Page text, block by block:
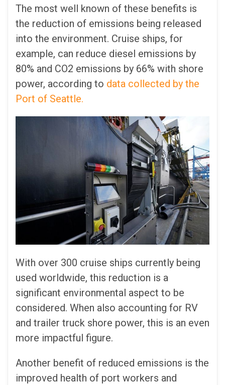
The most well known of these benefits is
the reduction of emissions being released
into the environment. Cruise ships, for
example, can reduce diesel emissions by
80% and CO2 emissions by 66% with shore
power, according to data collected by the
Port of Seattle.
With over 300 cruise ships currently being
used worldwide, this reduction is a
significant environmental aspect to be
considered. When also accounting for RV
and trailer truck shore power, this is an even
more impactful figure.
Another benefit of reduced emissions is the
improved health of port workers and